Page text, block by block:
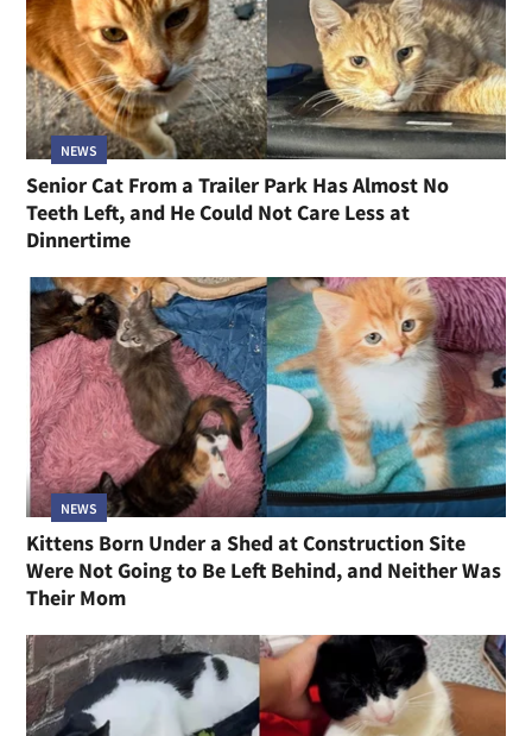
NEWS
Senior Cat From a Trailer Park Has Almost No
Teeth Left, and He Could Not Care Less at
Dinnertime
NEWS
Kittens Born Under a Shed at Construction Site
Were Not Going to Be Left Behind, and Neither Was
Their Mom